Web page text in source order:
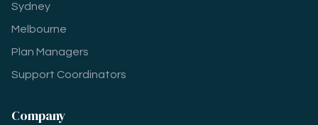
Sydney
Melbourne
Plan Managers
Support Coordinators
Company